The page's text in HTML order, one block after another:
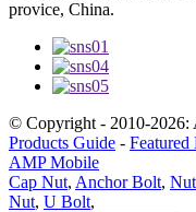
provice, China.
© Copyright - 2010-2026:
Products Guide - Featured
AMP Mobile
Cap Nut, Anchor Bolt,
Nut, U Bolt,